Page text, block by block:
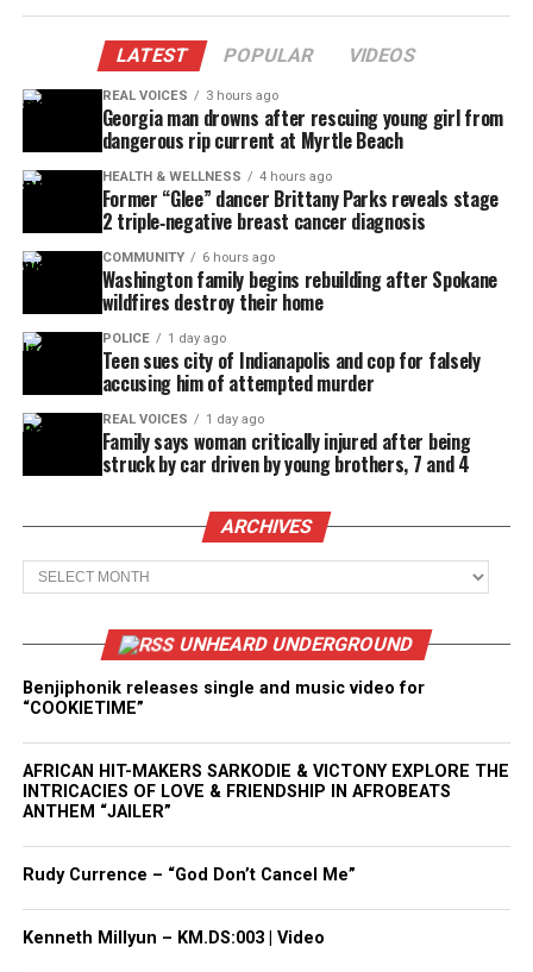
LATEST POPULAR VIDEOS
REAL VOICES 3 hours ago
Georgia man drowns after rescuing young girl from
dangerous rip current at Myrtle Beach
HEALTH & WELLNESS 4 hours ago
Former “Glee” dancer Brittany Parks reveals stage
2 triple‑negative breast cancer diagnosis
COMMUNITY 6 hours ago
Washington family begins rebuilding after Spokane
wildfires destroy their home
POLICE 1 day ago
Teen sues city of Indianapolis and cop for falsely
accusing him of attempted murder
REAL VOICES 1 day ago
Family says woman critically injured after being
struck by car driven by young brothers, 7 and 4
ARCHIVES
Archives
UNHEARD UNDERGROUND
Benjiphonik releases single and music video for
“COOKIETIME”
AFRICAN HIT-MAKERS SARKODIE & VICTONY EXPLORE THE
INTRICACIES OF LOVE & FRIENDSHIP IN AFROBEATS
ANTHEM “JAILER”
Rudy Currence – “God Don’t Cancel Me”
Kenneth Millyun – KM.DS:003 | Video